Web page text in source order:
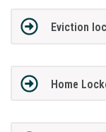
Eviction
Home